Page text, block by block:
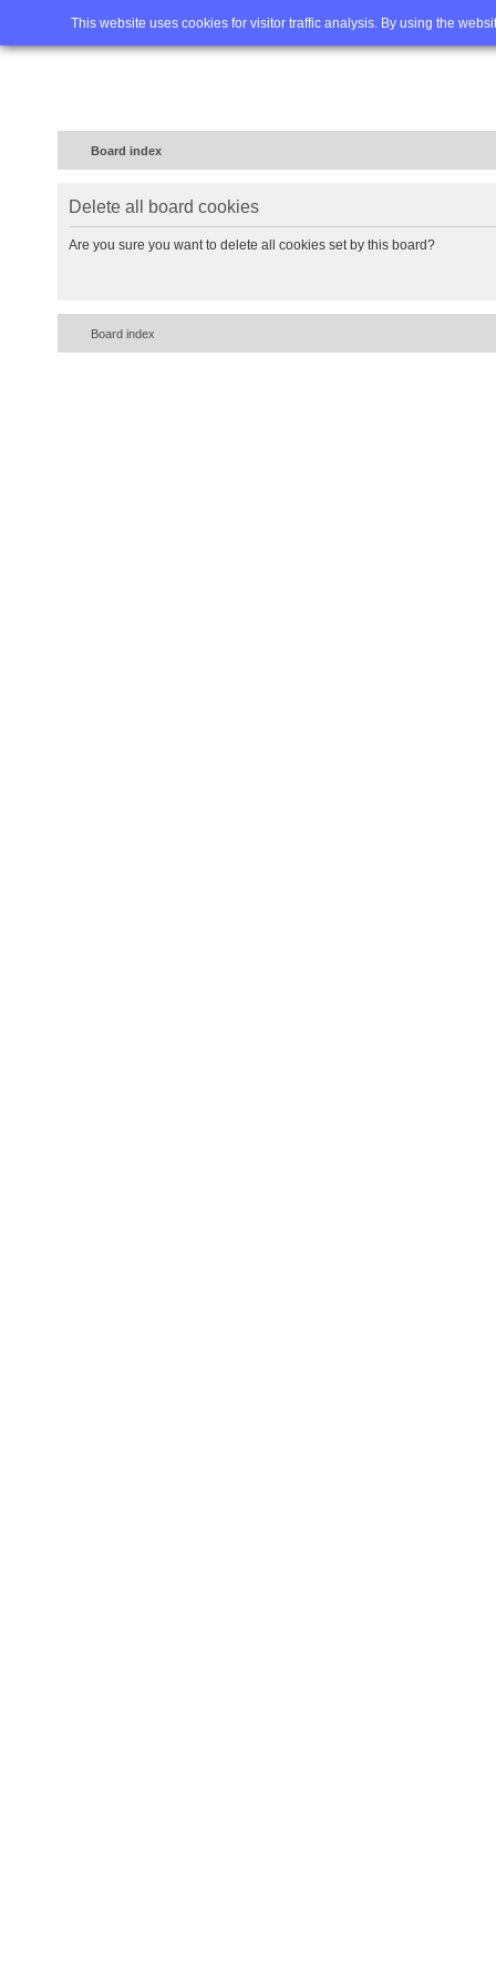
This website uses cookies for visitor traffic analysis. By using the
Home FAQ Advanced
Board index
Delete all board cookies
Are you sure you want to delete all cookies set by this board?
Board index